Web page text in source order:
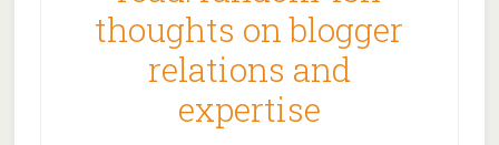
thoughts on blogger
relations and
expertise